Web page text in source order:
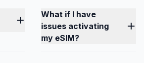
What if I have
issues activating
my eSIM?